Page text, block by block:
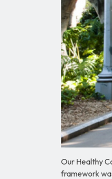
Our Healthy
framework